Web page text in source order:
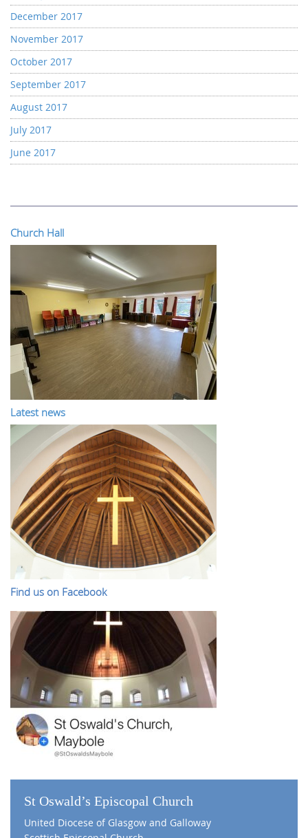
December 2017
November 2017
October 2017
September 2017
August 2017
July 2017
June 2017
Church Hall
Latest news
Find us on Facebook
St Oswald’s Episcopal Church
United Diocese of Glasgow and Galloway